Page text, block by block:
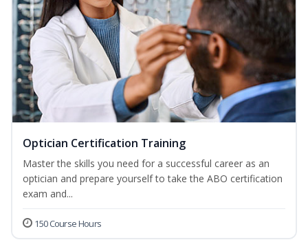
Optician Certification Training
Master the skills you need for a successful career as an
optician and prepare yourself to take the ABO certification
exam and...
150 Course Hours